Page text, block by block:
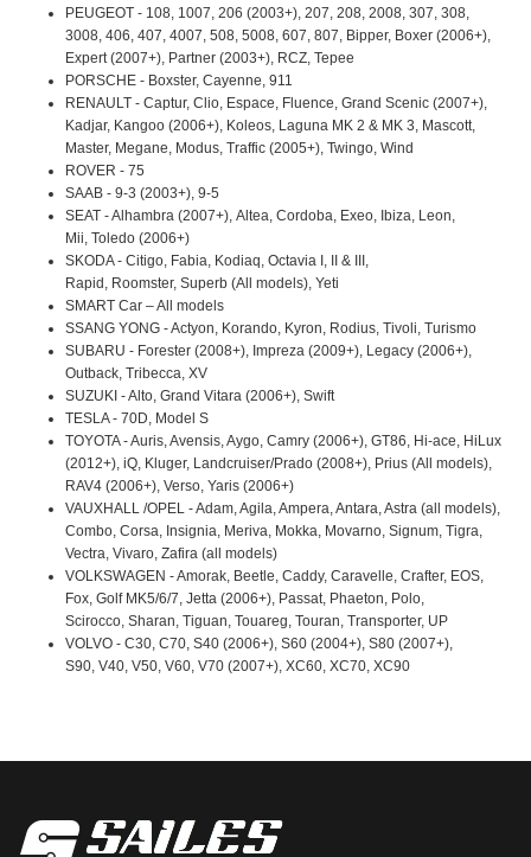
PEUGEOT - 108, 1007, 206 (2003+), 207, 208, 2008, 307, 308,
3008, 406, 407, 4007, 508, 5008, 607, 807, Bipper, Boxer (2006+),
Expert (2007+), Partner (2003+), RCZ, Tepee
PORSCHE - Boxster, Cayenne, 911
RENAULT - Captur, Clio, Espace, Fluence, Grand Scenic (2007+),
Kadjar, Kangoo (2006+), Koleos, Laguna MK 2 & MK 3, Mascott,
Master, Megane, Modus, Traffic (2005+), Twingo, Wind
ROVER - 75
SAAB - 9-3 (2003+), 9-5
SEAT - Alhambra (2007+), Altea, Cordoba, Exeo, Ibiza, Leon,
Mii, Toledo (2006+)
SKODA - Citigo, Fabia, Kodiaq, Octavia I, II & III,
Rapid, Roomster, Superb (All models), Yeti
SMART Car – All models
SSANG YONG - Actyon, Korando, Kyron, Rodius, Tivoli, Turismo
SUBARU - Forester (2008+), Impreza (2009+), Legacy (2006+),
Outback, Tribecca, XV
SUZUKI - Alto, Grand Vitara (2006+), Swift
TESLA - 70D, Model S
TOYOTA - Auris, Avensis, Aygo, Camry (2006+), GT86, Hi-ace, HiLux
(2012+), iQ, Kluger, Landcruiser/Prado (2008+), Prius (All models),
RAV4 (2006+), Verso, Yaris (2006+)
VAUXHALL /OPEL - Adam, Agila, Ampera, Antara, Astra (all models),
Combo, Corsa, Insignia, Meriva, Mokka, Movarno, Signum, Tigra,
Vectra, Vivaro, Zafira (all models)
VOLKSWAGEN - Amorak, Beetle, Caddy, Caravelle, Crafter, EOS,
Fox, Golf MK5/6/7, Jetta (2006+), Passat, Phaeton, Polo,
Scirocco, Sharan, Tiguan, Touareg, Touran, Transporter, UP
VOLVO - C30, C70, S40 (2006+), S60 (2004+), S80 (2007+),
S90, V40, V50, V60, V70 (2007+), XC60, XC70, XC90